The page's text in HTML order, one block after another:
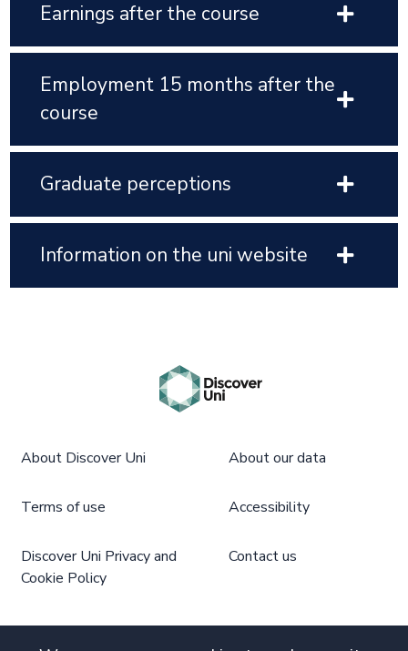
Earnings after the course
Employment 15 months after the
course
Graduate perceptions
Information on the uni website
About Discover Uni About our data
Terms of use Accessibility
Discover Uni Privacy and
Cookie Policy
Contact us